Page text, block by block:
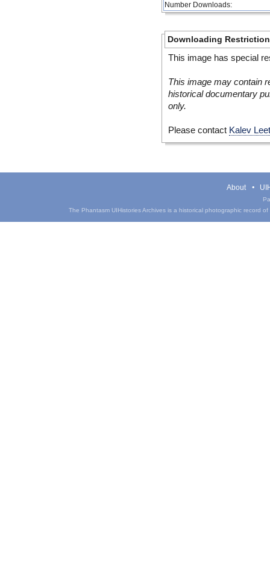
Number Downloads:
Downloading
This image has special
This image may contain
historical documentary
only.
Please contact Kalev
About
The Phantasm UIHistories Archives is a historical photographic record